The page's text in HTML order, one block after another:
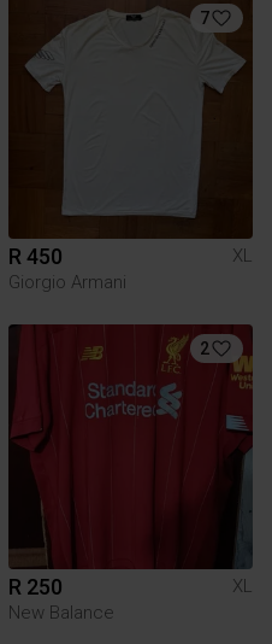
7
R 450
XL
Giorgio Armani
2
R 250
XL
New Balance